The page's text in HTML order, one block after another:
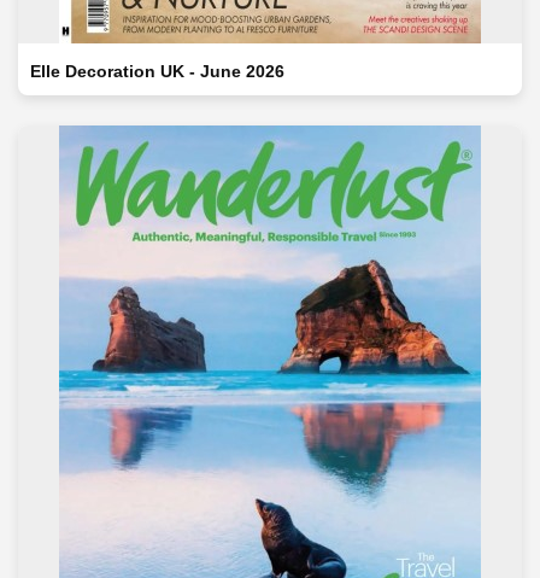
Elle Decoration UK - June 2026